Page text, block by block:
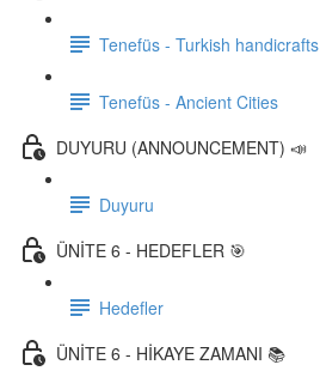
Tenefüs - Turkish handicrafts
Tenefüs - Ancient Cities
DUYURU (ANNOUNCEMENT) 📣
Duyuru
ÜNİTE 6 - HEDEFLER 🎯
Hedefler
ÜNİTE 6 - HİKAYE ZAMANI 📚